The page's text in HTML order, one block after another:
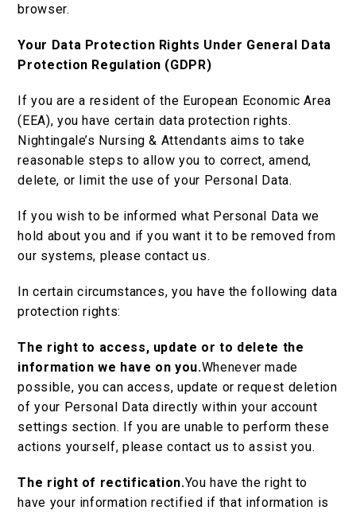
browser.
Your Data Protection Rights Under General Data
Protection Regulation (GDPR)
If you are a resident of the European Economic Area
(EEA), you have certain data protection rights.
Nightingale’s Nursing & Attendants aims to take
reasonable steps to allow you to correct, amend,
delete, or limit the use of your Personal Data.
If you wish to be informed what Personal Data we
hold about you and if you want it to be removed from
our systems, please contact us.
In certain circumstances, you have the following data
protection rights:
The right to access, update or to delete the
information we have on you.Whenever made
possible, you can access, update or request deletion
of your Personal Data directly within your account
settings section. If you are unable to perform these
actions yourself, please contact us to assist you.
The right of rectification.You have the right to
have your information rectified if that information is